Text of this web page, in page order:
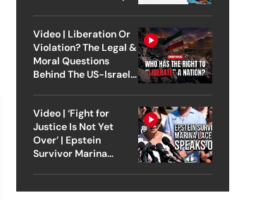
Video | Liberation Or
Violation? The Legal &
Moral Questions
Behind The US-Israel
Video | ‘Fight for
Justice Is Not Yet
Over’ | Epstein
Survivor Marina